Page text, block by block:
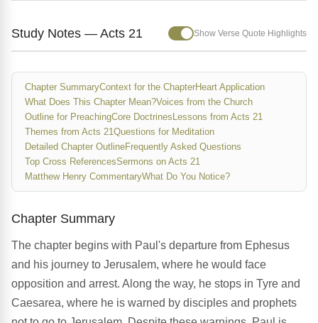
Study Notes — Acts 21 Show Verse Quote Highlights
Chapter SummaryContext for the ChapterHeart Application
What Does This Chapter Mean?Voices from the Church
Outline for PreachingCore Doctrines Lessons from Acts 21
Themes from Acts 21Questions for Meditation
Detailed Chapter OutlineFrequently Asked Questions
Top Cross ReferencesSermons on Acts 21
Matthew Henry CommentaryWhat Do You Notice?
Chapter Summary
The chapter begins with Paul's departure from Ephesus
and his journey to Jerusalem, where he would face
opposition and arrest. Along the way, he stops in Tyre and
Caesarea, where he is warned by disciples and prophets